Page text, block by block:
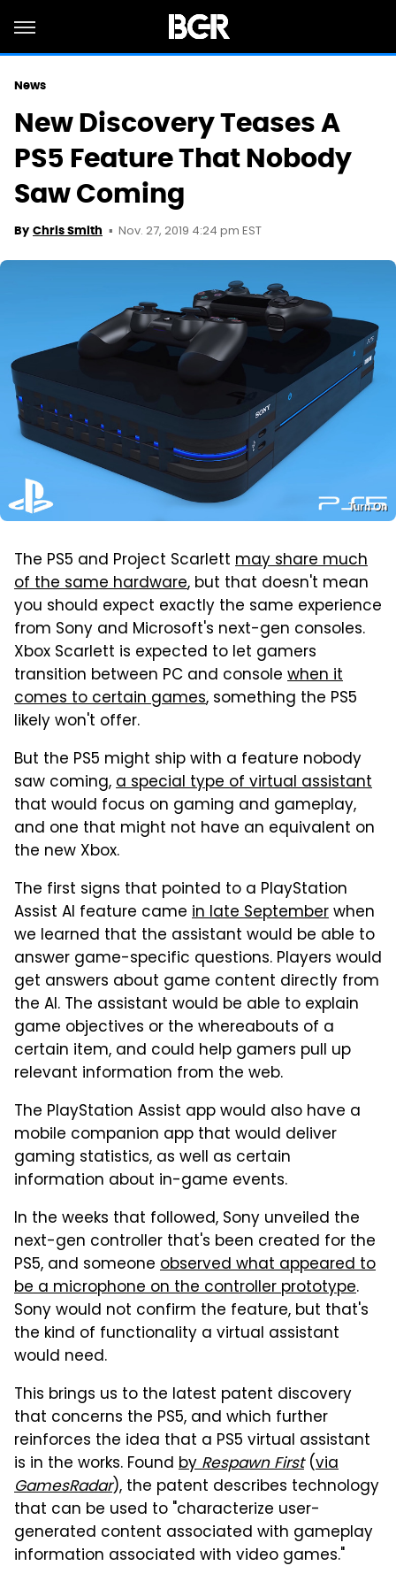
News
New Discovery Teases A
PS5 Feature That Nobody
Saw Coming
By Chris Smith Nov. 27, 2019 4:24 pm EST
Turn On
The PS5 and Project Scarlett may share much
of the same hardware, but that doesn't mean
you should expect exactly the same experience
from Sony and Microsoft's next-gen consoles.
Xbox Scarlett is expected to let gamers
transition between PC and console when it
comes to certain games, something the PS5
likely won't offer.
But the PS5 might ship with a feature nobody
saw coming,a special type of virtual assistant
that would focus on gaming and gameplay,
and one that might not have an equivalent on
the new Xbox.
The first signs that pointed to a PlayStation
Assist AI feature came in late Septemberwhen
we learned that the assistant would be able to
answer game-specific questions. Players would
get answers about game content directly from
the AI. The assistant would be able to explain
game objectives or the whereabouts of a
certain item, and could help gamers pull up
relevant information from the web.
The PlayStation Assist app would also have a
mobile companion app that would deliver
gaming statistics, as well as certain
information about in-game events.
In the weeks that followed, Sony unveiled the
next-gen controller that's been created for the
PS5, and someone observed what appeared to
be a microphone on the controller prototype.
Sony would not confirm the feature, but that's
the kind of functionality a virtual assistant
would need.
This brings us to the latest patent discovery
that concerns the PS5, and which further
reinforces the idea that a PS5 virtual assistant
is in the works. Found byRespawn First(via
GamesRadar), the patent describes technology
that can be used to "characterize user-
generated content associated with gameplay
information associated with video games."